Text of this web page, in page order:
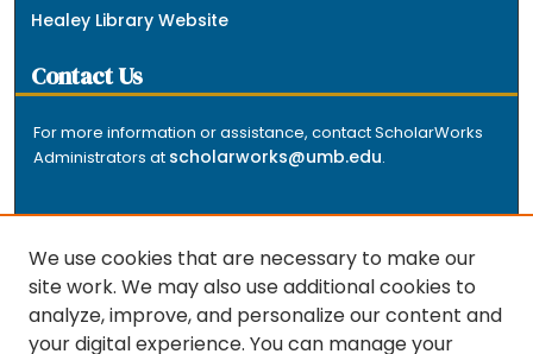
Healey Library Website
Contact Us
For more information or assistance, contact ScholarWorks
Administrators at scholarworks@umb.edu.
The repository is a service of the University of
We use cookies that are necessary to make our
site work. We may also use additional cookies to
analyze, improve, and personalize our content and
your digital experience. You can manage your